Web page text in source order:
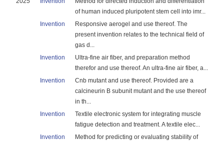
of human induced pluripotent stem cell into imr...
Invention
Responsive aerogel and use thereof. The
present invention relates to the technical field of
gas d...
Invention
Ultra-fine air fiber, and preparation method
therefor and use thereof. An ultra-fine air fiber, a...
Invention
Cnb mutant and use thereof. Provided are a
calcineurin B subunit mutant and the use thereof
in th...
Invention
Textile electronic system for integrating muscle
fatigue detection and treatment. A textile elec...
Invention
Method for predicting or evaluating stability of